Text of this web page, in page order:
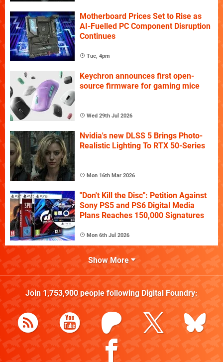
Motherboard Prices Set to Rise as
AI-Fuelled PC Component Disruption
Continues
Tue, 4pm
Keychron announces first open-
source firmware for gaming mice
Wed 29th Jul 2026
Nvidia's new DLSS 5 Brings Photo-
Realistic Lighting To RTX 50-Series
Mon 16th Mar 2026
"Don't Kill the Disc": Petition Against
Sony PS5 and PS6 Digital Media
Plans Reaches 150,000 Signatures
Mon 6th Jul 2026
Show More
Join 1,753,900people following Digital Foundry: